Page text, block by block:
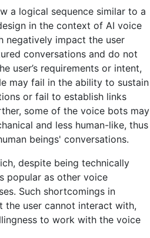
a logical sequence similar to a
in the context of AI voice
negatively impact the user
conversations and do not
user’s requirements or intent,
may fail in the ability to sustain
or fail to establish links
some of the voice bots may
and less human-like, thus
beings' conversations.
despite being technically
popular as other voice
Such shortcomings in
the user cannot interact with,
to work with the voice